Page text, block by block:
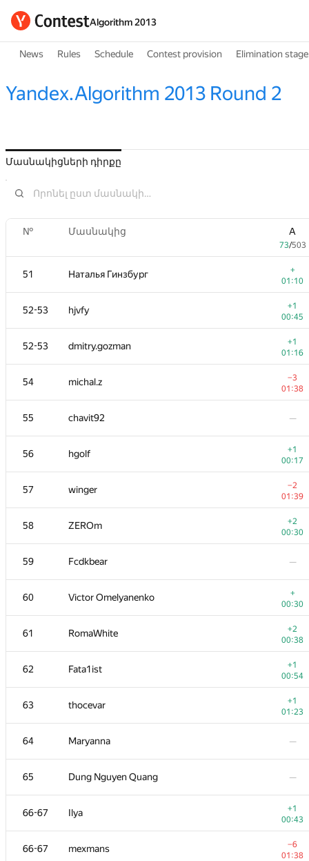
Algorithm 2013
News Rules Schedule Contest provision Elimination stage
Yandex.Algorithm 2013 Round 2
Մասնակիցների դիրքը
№ Մասնակից A
73/503
51 Наталья Гинзбург
+
01:10
52-53 hjvfy
+1
00:45
52-53 dmitry.gozman
+1
01:16
54 michal.z
−3
01:38
55 chavit92 —
56 hgolf
+1
00:17
57 winger
−2
01:39
58 ZEROm
+2
00:30
59 Fcdkbear —
60 Victor Omelyanenko
+
00:30
61 RomaWhite
+2
00:38
62 Fata1ist
+1
00:54
63 thocevar
+1
01:23
64 Maryanna —
65 Dung Nguyen Quang —
66-67 Ilya
+1
00:43
66-67 mexmans
−6
01:38
73/ 503